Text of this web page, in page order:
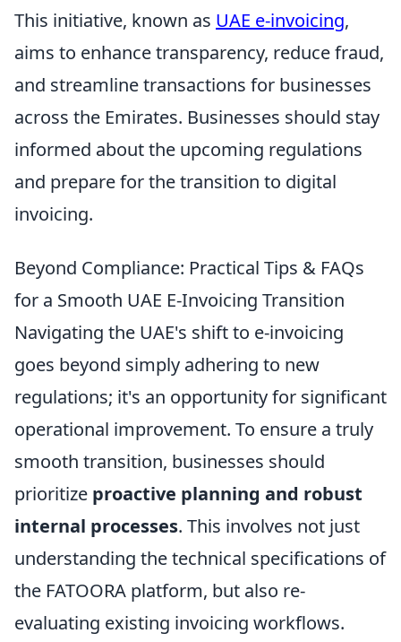
This initiative, known as UAE e-invoicing,
aims to enhance transparency, reduce fraud,
and streamline transactions for businesses
across the Emirates. Businesses should stay
informed about the upcoming regulations
and prepare for the transition to digital
invoicing.
Beyond Compliance: Practical Tips & FAQs
for a Smooth UAE E-Invoicing Transition
Navigating the UAE's shift to e-invoicing
goes beyond simply adhering to new
regulations; it's an opportunity for significant
operational improvement. To ensure a truly
smooth transition, businesses should
prioritize proactive planning and robust
internal processes. This involves not just
understanding the technical specifications of
the FATOORA platform, but also re-
evaluating existing invoicing workflows.